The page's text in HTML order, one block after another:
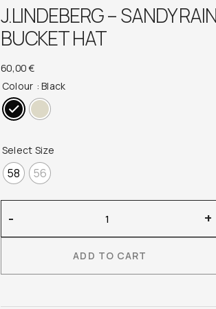
J.LINDEBERG – SANDY
BUCKET HAT
60,00€
Colour : Black
Select Size
58 56
Sandy
Bucket
- +
ADD TO CART